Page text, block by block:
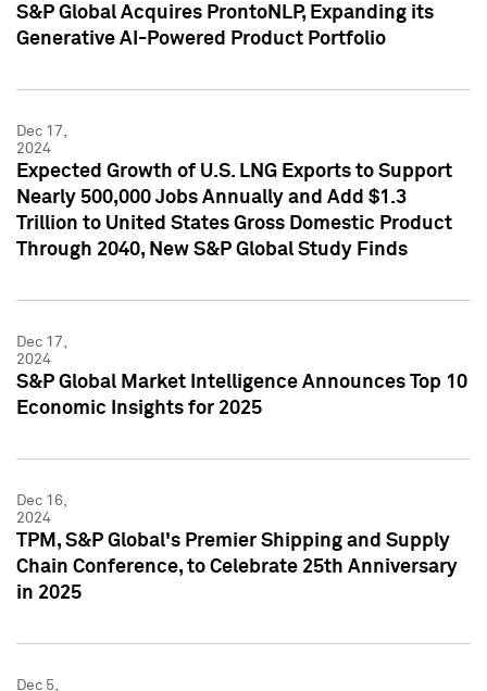
S&P Global Acquires ProntoNLP, Expanding its
Generative AI-Powered Product Portfolio
Dec 17,
2024
Expected Growth of U.S. LNG Exports to Support
Nearly 500,000 Jobs Annually and Add $1.3
Trillion to United States Gross Domestic Product
Through 2040, New S&P Global Study Finds
Dec 17,
2024
S&P Global Market Intelligence Announces Top 10
Economic Insights for 2025
Dec 16,
2024
TPM, S&P Global's Premier Shipping and Supply
Chain Conference, to Celebrate 25th Anniversary
in 2025
Dec 5,